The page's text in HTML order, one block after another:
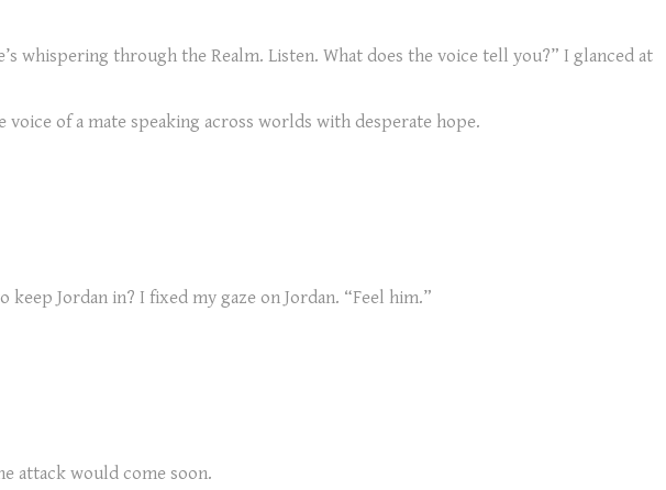
whispering through the Realm. Listen. What does the voice tell you?” I glanced at
of a mate speaking across worlds with desperate hope.
Jordan in? I fixed my gaze on Jordan. “Feel him.”
attack would come soon.